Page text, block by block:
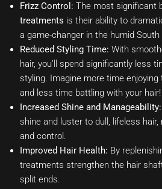
Frizz Control: The most significant
treatments is their ability to
a game-changer in the humid
Reduced Styling Time: With
hair, you’ll spend significantly less
styling. Imagine more time
and less time battling with your hair!
Increased Shine and Manageability:
shine and luster to dull, lifeless
and control.
Improved Hair Health: By
treatments strengthen the hair
split ends.